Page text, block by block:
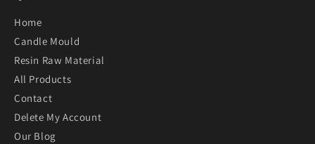
Home
Candle Mould
Resin Raw Material
All Products
Contact
Delete My Account
Our Blog